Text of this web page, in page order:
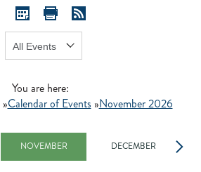
You are here:
»Calendar of Events »November 2026
NOVEMBER DECEMBER